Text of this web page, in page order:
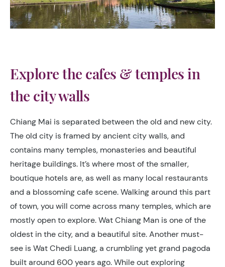
Explore the cafes & temples in
the city walls
Chiang Mai is separated between the old and new city.
The old city is framed by ancient city walls, and
contains many temples, monasteries and beautiful
heritage buildings. It’s where most of the smaller,
boutique hotels are, as well as many local restaurants
and a blossoming cafe scene. Walking around this part
of town, you will come across many temples, which are
mostly open to explore. Wat Chiang Man is one of the
oldest in the city, and a beautiful site. Another must-
see is Wat Chedi Luang, a crumbling yet grand pagoda
built around 600 years ago. While out exploring